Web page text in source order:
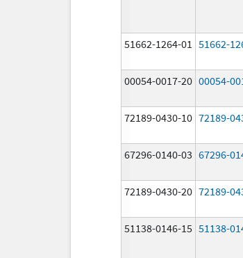
51662-1264-01 51662-
00054-0017-20 00054-
72189-0430-10 72189-
67296-0140-03 67296-
72189-0430-20 72189-
51138-0146-15 51138-